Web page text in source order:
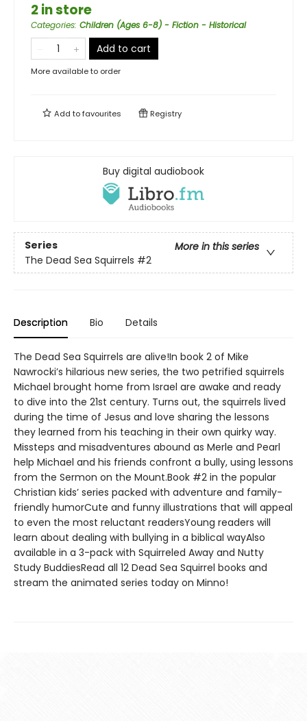
2 in store
Categories: Children (Ages 6-8) - Fiction - Historical
Add to cart
More available to order
Add tofavourites Registry
Buy digital audiobook
Series
More in this series
The Dead Sea Squirrels #2
Description Bio Details
The Dead Sea Squirrels are alive!In book 2 of Mike
Nawrocki’s hilarious new series, the two petrified squirrels
Michael brought home from Israel are awake and ready
to dive into the 21st century. Turns out, the squirrels lived
during the time of Jesus and love sharing the lessons
they learned from his teaching in their own quirky way.
Missteps and misadventures abound as Merle and Pearl
help Michael and his friends confront a bully, using lessons
from the Sermon on the Mount.Book #2 in the popular
Christian kids’ series packed with adventure and family-
friendly humorCute and funny illustrations that will appeal
to even the most reluctant readersYoung readers will
learn about dealing with bullying in a biblical wayAlso
available in a 3-pack with Squirreled Away and Nutty
Study BuddiesRead all 12 Dead Sea Squirrel books and
stream the animated series today on Minno!